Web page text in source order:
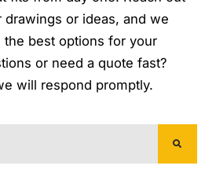
or ideas, and we
best options for your
or need a quote fast?
will respond promptly.